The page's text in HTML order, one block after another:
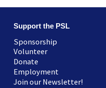
Support the PSL
Sponsorship
Volunteer
Donate
Employment
Join our Newsletter!